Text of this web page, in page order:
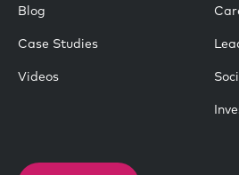
Blog
Case Studies
Videos